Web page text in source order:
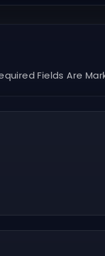
Fields Are